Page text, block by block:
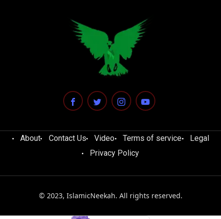
About Contact Us Video Terms of service
Legal
Privacy Policy
© 2023, IslamicNeekah. All rights reserved.